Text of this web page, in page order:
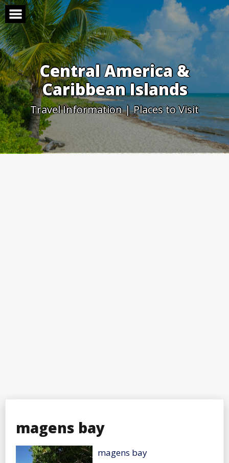
Skip
to
content
Central America &
Caribbean Islands
Travel Information | Places to Visit
magens bay
magens bay